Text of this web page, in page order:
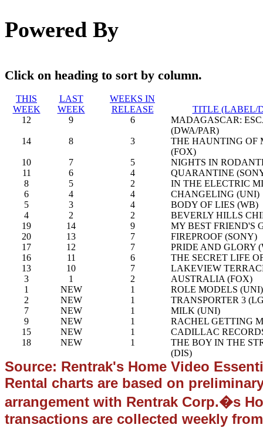
Powered By
Click on heading to sort by column.
THIS
WEEK
LAST
WEEK
WEEKS IN
RELEASE
TITLE (LABEL/
12
9 6
MADAGASCAR:
(DWA/PAR)
14
8 3
THE HAUNTING OF
(FOX)
10
7 5
NIGHTS IN
11
6 4
QUARANTINE
8
5 2
IN THE ELECTRIC
6
4 4
CHANGELING (UNI)
5
3 4
BODY OF LIES (WB)
4
2 2
BEVERLY HILLS
19
14 9
MY BEST FRIEND'S
20
13 7
FIREPROOF (SONY)
17
12 7
PRIDE AND GLORY
16
11 6
THE SECRET LIFE
13
10 7
LAKEVIEW
3
1 2
AUSTRALIA (FOX)
1
NEW 1
ROLE MODELS (UNI)
2
NEW 1
TRANSPORTER 3
7
NEW 1
MILK (UNI)
9
NEW 1
RACHEL GETTING
15
NEW 1
CADILLAC
18
NEW 1
THE BOY IN THE
(DIS)
Source: Rentrak's Home Video
Rental charts are based on
arrangement with Rentrak Corp.�s
transactions are collected weekly